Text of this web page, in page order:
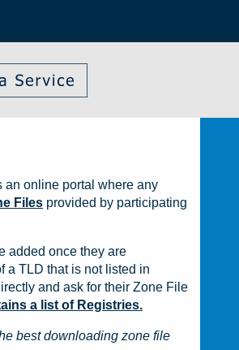
online portal where any
Files provided by participating
added once they are
a TLD that is not listed in
and ask for their Zone File
a list of Registries.
best downloading zone file